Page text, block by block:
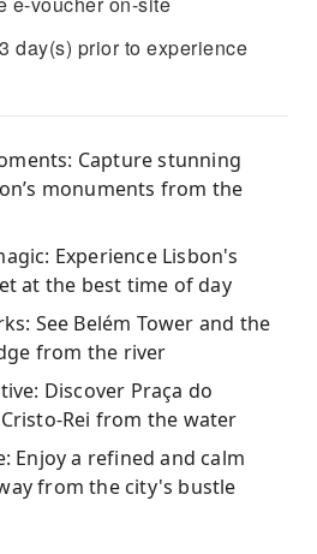
day(s) prior to experience
Capture stunning
monuments from the
Experience Lisbon's
at the best time of day
See Belém Tower and the
from the river
Discover Praça do
Rei from the water
Enjoy a refined and calm
from the city's bustle